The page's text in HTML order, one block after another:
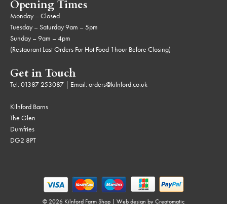
Opening Times
Monday – Closed
Tuesday – Saturday 9am – 5pm
Sunday – 9am – 4pm
(Restaurant Last Orders For Hot Food 1hour Before Closing)
Get in Touch
Tel:01387 253087 | Email:orders@kilnford.co.uk
Kilnford Barns
The Glen
Dumfries
DG2 8PT
© 2026 Kilnford Farm Shop | Web design by Creatomatic